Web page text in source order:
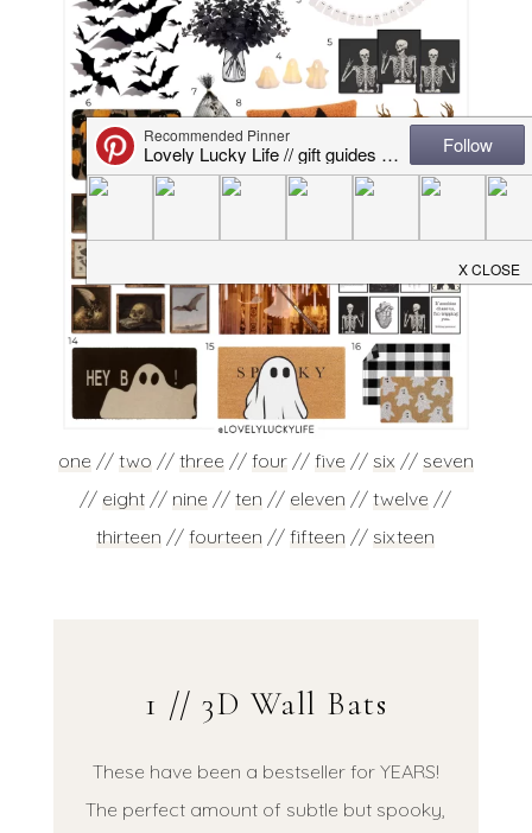
one // two // three // four// five // six // seven
// eight // nine //ten // eleven //twelve //
thirteen //fourteen //fifteen //sixteen
1 // 3D Wall Bats
These have been a bestseller for YEARS!
The perfect amount of subtle but spooky,